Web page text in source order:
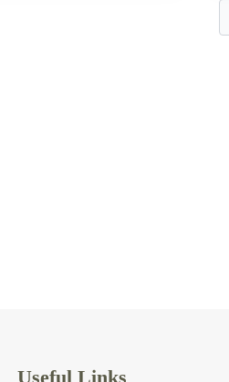
Useful Links